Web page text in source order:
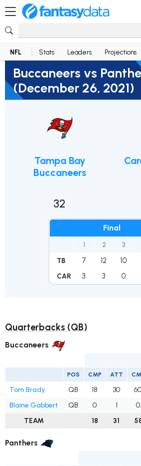
NFL Stats Leaders Projections
Buccaneers vs
(December 26, 2021)
Tampa Bay
Buccaneers
32
Final
1 2 3
TB 7 12 10
CAR 3 3 0
Quarterbacks (QB)
Buccaneers
POS CMP ATT
Tom Brady QB 18 30
Blaine Gabbert
QB 0 1
TEAM
18 31
Panthers